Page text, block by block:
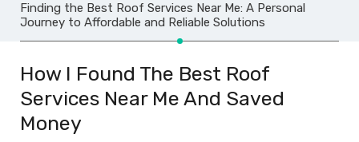
Finding the Best Roof Services Near Me: A Personal
Journey to Affordable and Reliable Solutions
How I Found The Best Roof
Services Near Me And Saved
Money